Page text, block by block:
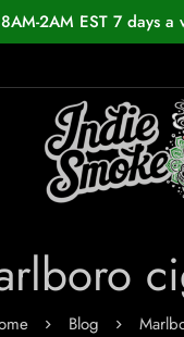
2AM EST 7 days
Blog